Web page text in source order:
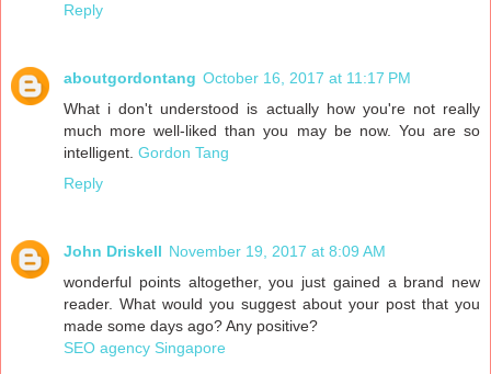
Reply
aboutgordontang October 16, 2017 at 11:17 PM
What i don't understood is actually how you're not really
much more well-liked than you may be now. You are so
intelligent. Gordon Tang
Reply
John Driskell November 19, 2017 at 8:09 AM
wonderful points altogether, you just gained a brand new
reader. What would you suggest about your post that you
made some days ago? Any positive?
SEO agency Singapore